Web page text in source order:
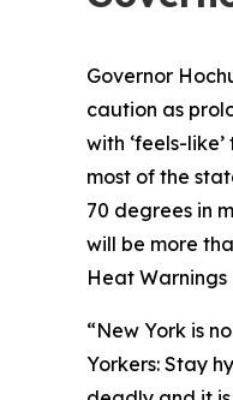
Governor
caution as
with ‘feels-
most of the
70 degrees in
will be more
Heat
“New York is
Yorkers: Stay